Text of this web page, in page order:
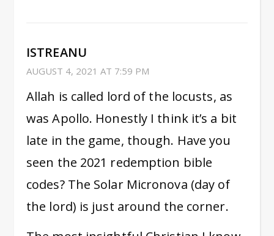
ISTREANU
AUGUST 4, 2021 AT 7:59 PM
Allah is called lord of the locusts, as
was Apollo. Honestly I think it’s a bit
late in the game, though. Have you
seen the 2021 redemption bible
codes? The Solar Micronova (day of
the lord) is just around the corner.